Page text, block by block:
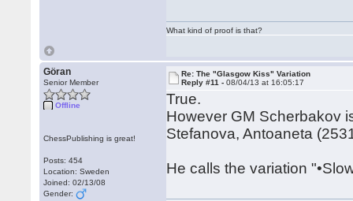
What kind of proof is that?
Göran
Senior Member
Offline
ChessPublishing is great!
Posts: 454
Location: Sweden
Joined: 02/13/08
Gender:
Re: The "Glasgow Kiss" Variation
Reply #11 -08/04/13 at 16:05:17
True.
However GM Scherbakov
Stefanova, Antoaneta
He calls the variation